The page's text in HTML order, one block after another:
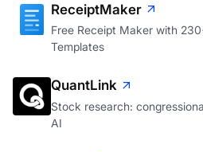
ReceiptMaker
Free Receipt Maker with
Templates
QuantLink
Stock research:
AI